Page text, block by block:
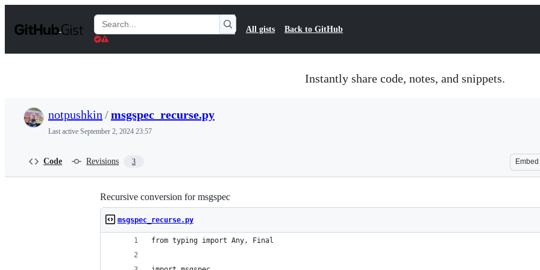
t
Search
Gists
All gists Back to GitHub
Instantly share code, notes, and snippets.
notpushkin /msgspec_recurse.py
Last active September 2, 2024 23:57
Code Revisions 3 Embed
Recursive conversion for msgspec
msgspec_recurse.py
from typing import Any, Final